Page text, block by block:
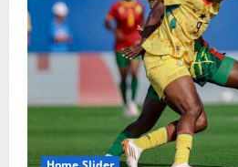
2
August 2, 2026
3
TnA Stadium
Women’s and
July 30, 2026